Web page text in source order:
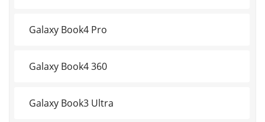
Galaxy Book4 Pro
Galaxy Book4 360
Galaxy Book3 Ultra